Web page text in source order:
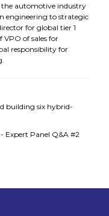
the automotive industry
engineering to strategic
for global tier 1
VPO of sales for
responsibility for
building six hybrid-
Expert Panel Q&A #2